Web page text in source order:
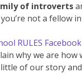
of introverts
not a fellow
RULES
why we are
of our story